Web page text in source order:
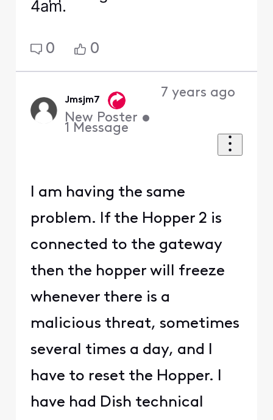
4am.
0 0
Jmsjm7
New Poster •
1 Message
7 years ago
I am having the same
problem. If the Hopper 2 is
connected to the gateway
then the hopper will freeze
whenever there is a
malicious threat, sometimes
several times a day, and I
have to reset the Hopper. I
have had Dish technical